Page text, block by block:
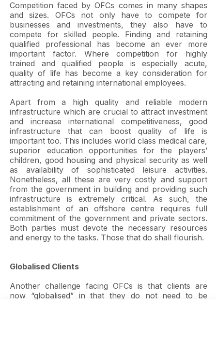
Competition faced by OFCs comes in many shapes
and sizes. OFCs not only have to compete for
businesses and investments, they also have to
compete for skilled people. Finding and retaining
qualified professional has become an ever more
important factor. Where competition for highly
trained and qualified people is especially acute,
quality of life has become a key consideration for
attracting and retaining international employees.
Apart from a high quality and reliable modern
infrastructure which are crucial to attract investment
and increase international competitiveness, good
infrastructure that can boost quality of life is
important too. This includes world class medical care,
superior education opportunities for the players’
children, good housing and physical security as well
as availability of sophisticated leisure activities.
Nonetheless, all these are very costly and support
from the government in building and providing such
infrastructure is extremely critical. As such, the
establishment of an offshore centre requires full
commitment of the government and private sectors.
Both parties must devote the necessary resources
and energy to the tasks. Those that do shall flourish.
Globalised Clients
Another challenge facing OFCs is that clients are
now “globalised” in that they do not need to be